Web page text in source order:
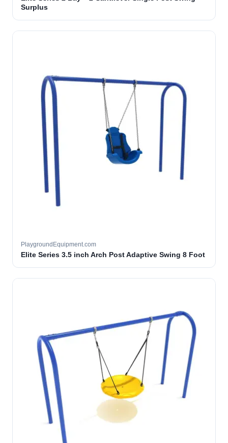
Surplus
PlaygroundEquipment.com
Elite Series 3.5 inch Arch Post Adaptive Swing 8 Foot